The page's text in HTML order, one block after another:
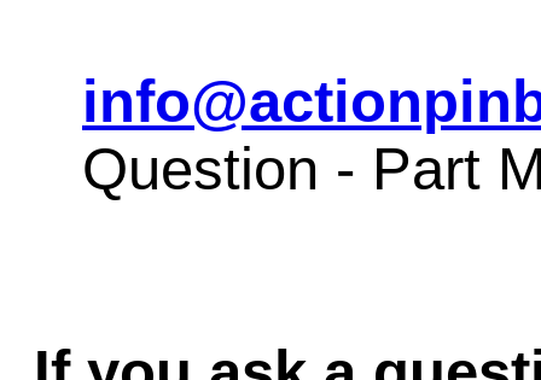
Question - Part